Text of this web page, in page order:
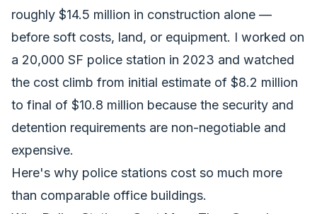
roughly $14.5 million in construction alone —
before soft costs, land, or equipment. I worked on
a 20,000 SF police station in 2023 and watched
the cost climb from initial estimate of $8.2 million
to final of $10.8 million because the security and
detention requirements are non-negotiable and
expensive.
Here's why police stations cost so much more
than comparable office buildings.